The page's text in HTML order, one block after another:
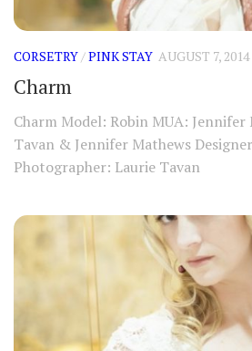
CORSETRY/PINK STAY AUGUST 7, 2014
Charm
Charm Model: Robin MUA:
Tavan & Jennifer Mathews
Photographer: Laurie Tavan